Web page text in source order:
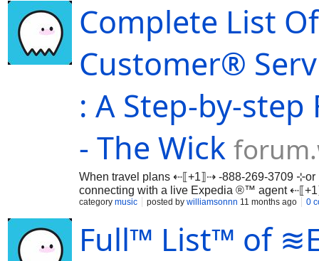
Complete List
Customer®
: A Step-by-step
- The Wick
When travel plans ⇠⟦+1⟧⇢ -888-269-3709
connecting with a live Expedia ®™ agent
…
category music posted by williamsonnn 11 months ago 0
Full™ List™ of